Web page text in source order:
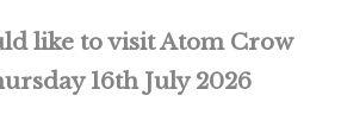
like to visit Atom Crow
16th July 2026